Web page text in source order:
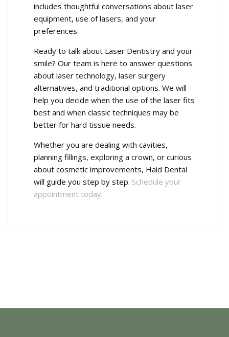
includes thoughtful conversations about laser
equipment, use of lasers, and your
preferences.
Ready to talk about Laser Dentistry and your
smile? Our team is here to answer questions
about laser technology, laser surgery
alternatives, and traditional options. We will
help you decide when the use of the laser fits
best and when classic techniques may be
better for hard tissue needs.
Whether you are dealing with cavities,
planning fillings, exploring a crown, or curious
about cosmetic improvements, Haid Dental
will guide you step by step. Schedule your
appointment today.